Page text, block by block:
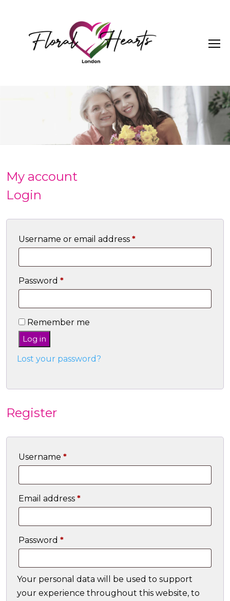
My account
Login
Username or email address *Required
Password *Required
Remember me
Log in
Lost your password?
Register
Username *Required
Email address *Required
Password *Required
Your personal data will be used to support
your experience throughout this website, to